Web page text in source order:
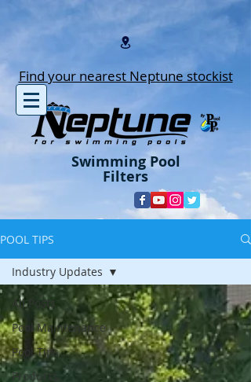
Find your nearest Neptune stockist
Swimming Pool
Filters
POOL TIPS
All Posts
Pool Maintenance
Pool Tips
Products,
Industry Updates